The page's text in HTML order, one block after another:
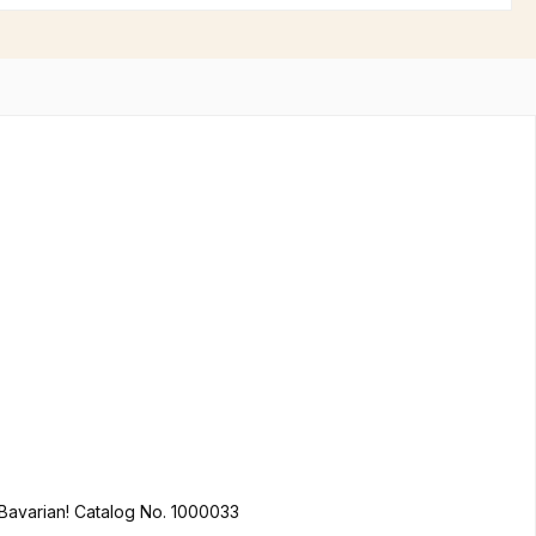
You like it colorful? We do too! Hofbräuhaus Munich in Bavarian lion design made of 100% cotton is not only a must for every true Bavarian! Catalog No. 1000033